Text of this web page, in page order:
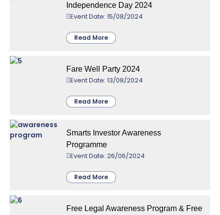
Independence Day 2024
Event Date: 15/08/2024
Read More
Fare Well Party 2024
Event Date: 13/08/2024
Read More
Smarts Investor Awareness
Programme
Event Date: 26/06/2024
Read More
Free Legal Awareness Program & Free